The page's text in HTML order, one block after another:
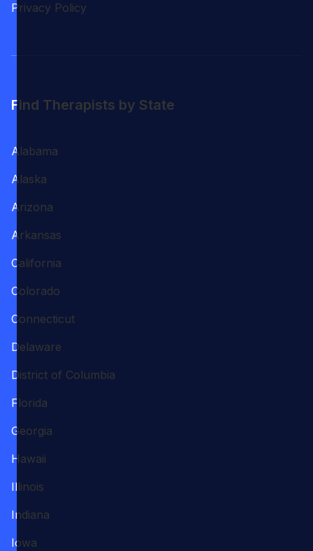
Privacy Policy
Find Therapists by State
Alabama
Alaska
Arizona
Arkansas
California
Colorado
Connecticut
Delaware
District of Columbia
Florida
Georgia
Hawaii
Illinois
Indiana
Iowa